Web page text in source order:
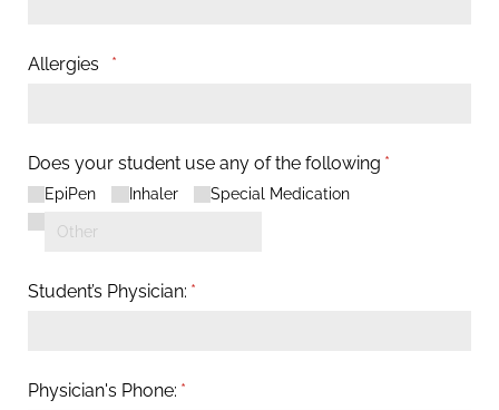
Allergies *(required)
Does your student use any of the following *(required)
EpiPen Inhaler Special Medication
Student’s Physician: *(required)
Physician's Phone: *(required)